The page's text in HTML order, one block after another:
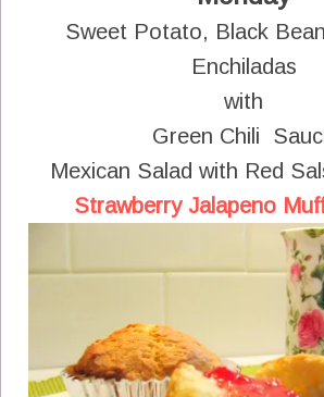
Sweet Potato, Black
Enchiladas
with
Green Chili
Mexican Salad with Red
Strawberry Jalapeno